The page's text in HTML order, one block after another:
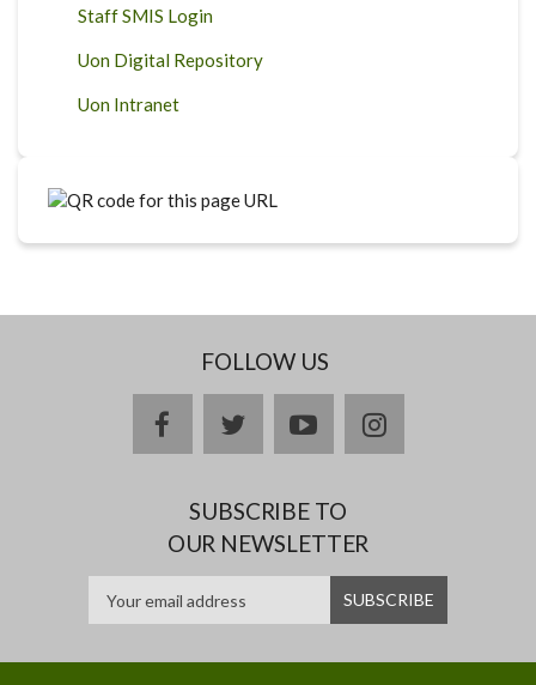
Staff SMIS Login
Uon Digital Repository
Uon Intranet
FOLLOW US
facebooktwitteryoutubeinstagram
SUBSCRIBE TO
OUR NEWSLETTER